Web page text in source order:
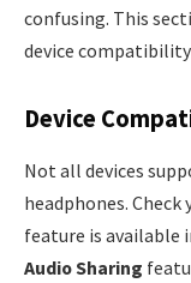
confusing. This
device
Device
Not all devices
headphones. Check
feature is available
Audio Sharing